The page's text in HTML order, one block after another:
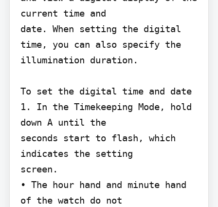
current time and
date. When setting the digital
time, you can also specify the
illumination duration.
To set the digital time and date
1. In the Timekeeping Mode, hold
down A until the
seconds start to flash, which
indicates the setting
screen.
• The hour hand and minute hand
of the watch do not